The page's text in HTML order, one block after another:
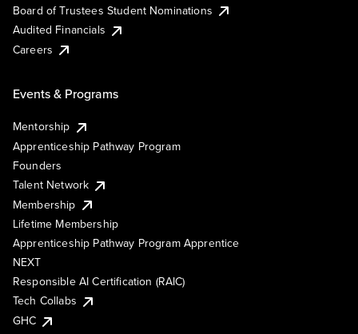
Board of Trustees Student Nominations
Audited Financials
Careers
Events & Programs
Mentorship
Apprenticeship Pathway Program
Founders
Talent Network
Membership
Lifetime Membership
Apprenticeship Pathway Program Apprentice
NEXT
Responsible AI Certification (RAIC)
Tech Collabs
GHC